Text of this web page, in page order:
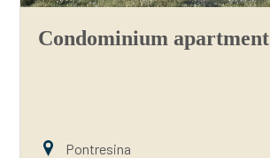
Condominium apartment
Pontresina